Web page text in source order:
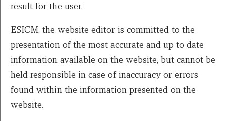
result for the user.
ESICM, the website editor is committed to the
presentation of the most accurate and up to date
information available on the website, but cannot be
held responsible in case of inaccuracy or errors
found within the information presented on the
website.